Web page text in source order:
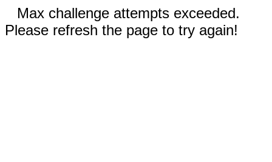
Max challenge attempts exceeded.
Please refresh the page to try again!